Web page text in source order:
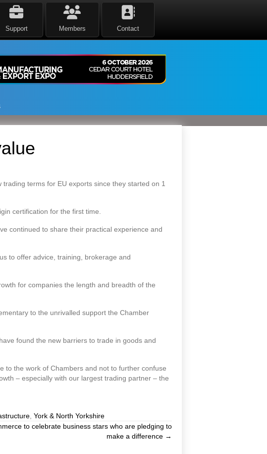
Support Members Contact
terms for EU exports since they started on 1
certification for the first time.
continued to share their practical experience and
to offer advice, training, brokerage and
for companies the length and breadth of the
to the unrivalled support the Chamber
found the new barriers to trade in goods and
to the work of Chambers and not to further confuse
– especially with our largest trading partner – the
, York & North Yorkshire
to celebrate business stars who are pledging to
make a difference →